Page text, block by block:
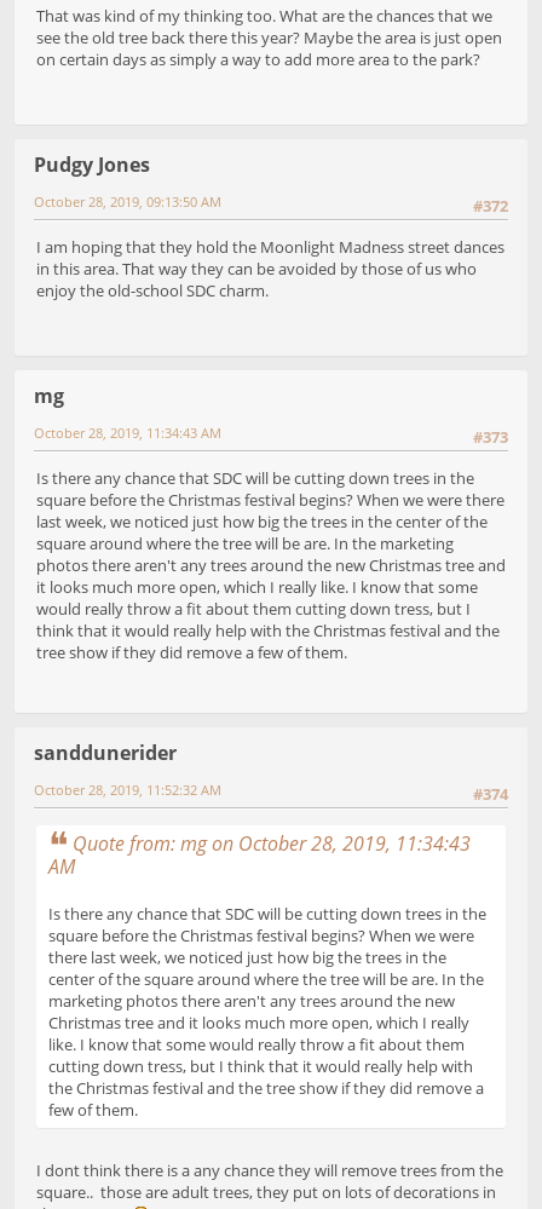
That was kind of my thinking too. What are the chances that we
see the old tree back there this year? Maybe the area is just open
on certain days as simply a way to add more area to the park?
Pudgy Jones
#372
October 28, 2019, 09:13:50 AM
I am hoping that they hold the Moonlight Madness street dances
in this area. That way they can be avoided by those of us who
enjoy the old-school SDC charm.
mg
#373
October 28, 2019, 11:34:43 AM
Is there any chance that SDC will be cutting down trees in the
square before the Christmas festival begins? When we were there
last week, we noticed just how big the trees in the center of the
square around where the tree will be are. In the marketing
photos there aren't any trees around the new Christmas tree and
it looks much more open, which I really like. I know that some
would really throw a fit about them cutting down tress, but I
think that it would really help with the Christmas festival and the
tree show if they did remove a few of them.
sanddunerider
#374
October 28, 2019, 11:52:32 AM
Quote from: mg on October 28, 2019, 11:34:43
AM
Is there any chance that SDC will be cutting down trees in the
square before the Christmas festival begins? When we were
there last week, we noticed just how big the trees in the
center of the square around where the tree will be are. In the
marketing photos there aren't any trees around the new
Christmas tree and it looks much more open, which I really
like. I know that some would really throw a fit about them
cutting down tress, but I think that it would really help with
the Christmas festival and the tree show if they did remove a
few of them.
I dont think there is a any chance they will remove trees from the
square.. those are adult trees, they put on lots of decorations in